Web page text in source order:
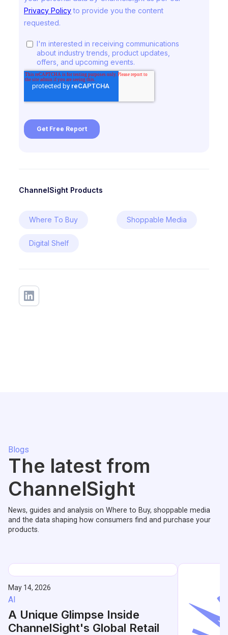
ChannelSight Products
Where To Buy Shoppable Media
Digital Shelf
Blogs
The latest from
ChannelSight
News, guides and analysis on Where to Buy, shoppable media
and the data shaping how consumers find and purchase your
products.
May 14, 2026
AI
A Unique Glimpse Inside
ChannelSight's Global Retail